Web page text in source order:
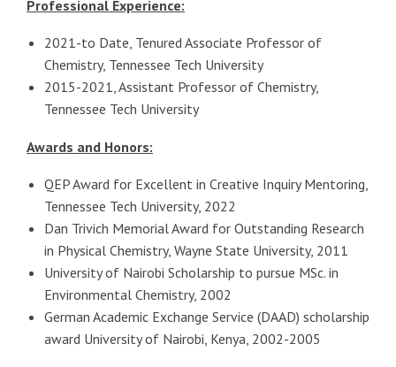
Professional Experience:
2021-to Date, Tenured Associate Professor of
Chemistry, Tennessee Tech University
2015-2021, Assistant Professor of Chemistry,
Tennessee Tech University
Awards and Honors:
QEP Award for Excellent in Creative Inquiry Mentoring,
Tennessee Tech University, 2022
Dan Trivich Memorial Award for Outstanding Research
in Physical Chemistry, Wayne State University, 2011
University of Nairobi Scholarship to pursue MSc. in
Environmental Chemistry, 2002
German Academic Exchange Service (DAAD) scholarship
award University of Nairobi, Kenya, 2002-2005